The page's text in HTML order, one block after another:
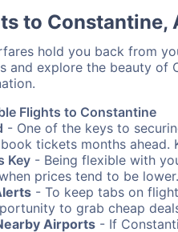
to Constantine,
hold you back from
and explore the beauty of
Flights to Constantine
- One of the keys to
tickets months ahead.
Key - Being flexible with
prices tend to be lower.
- To keep tabs on
to grab cheap
Airports - If